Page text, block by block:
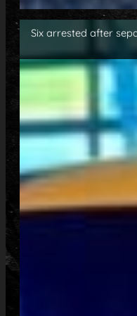
Six arrested after